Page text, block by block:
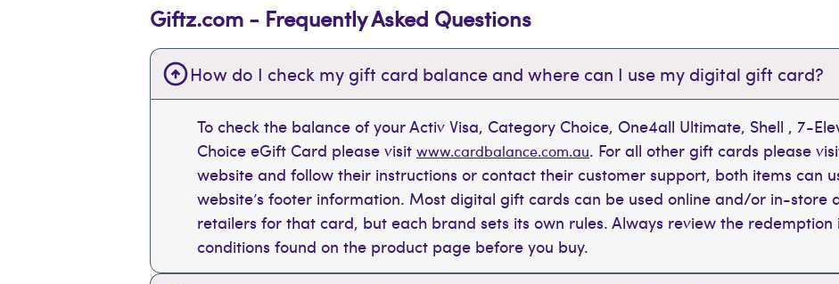
Giftz.com - Frequently Asked Questions
How do I check my gift card balance and where can I use my digital gift card?
To check the balance of your Activ Visa, Category Choice, One4all Ultimate, Shell , 7-
Choice eGift Card please visit www.cardbalance.com.au. For all other gift cards please
website and follow their instructions or contact their customer support, both items can
website’s footer information. Most digital gift cards can be used online and/or in-store
retailers for that card, but each brand sets its own rules. Always review the
conditions found on the product page before you buy.